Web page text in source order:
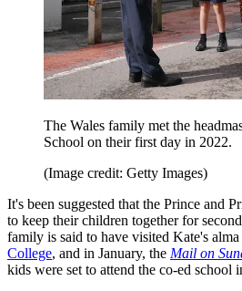
The Wales family met the
School on their first day in 2022.
(Image credit: Getty Images)
It's been suggested that the Prince and
to keep their children together for
family is said to have visited Kate's alma
College, and in January, the Mail on
kids were set to attend the co-ed school